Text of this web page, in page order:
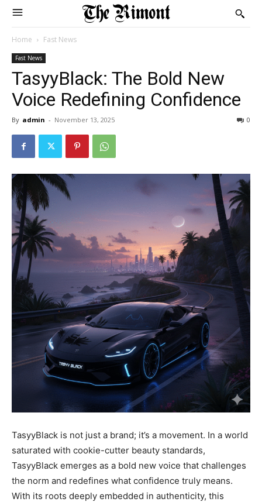
Home Fast News
Fast News
TasyyBlack: The Bold New
Voice Redefining Confidence
By admin - November 13, 2025 0
TasyyBlack is not just a brand; it’s a movement. In a world
saturated with cookie-cutter beauty standards,
TasyyBlack emerges as a bold new voice that challenges
the norm and redefines what confidence truly means.
With its roots deeply embedded in authenticity, this